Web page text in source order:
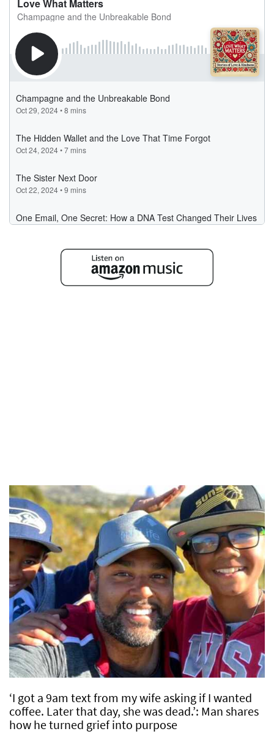
‘I got a 9am text from my wife asking if I wanted
coffee. Later that day, she was dead.’: Man shares
how he turned grief into purpose